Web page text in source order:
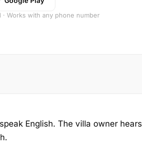
Works with any phone number
English. The villa owner hears